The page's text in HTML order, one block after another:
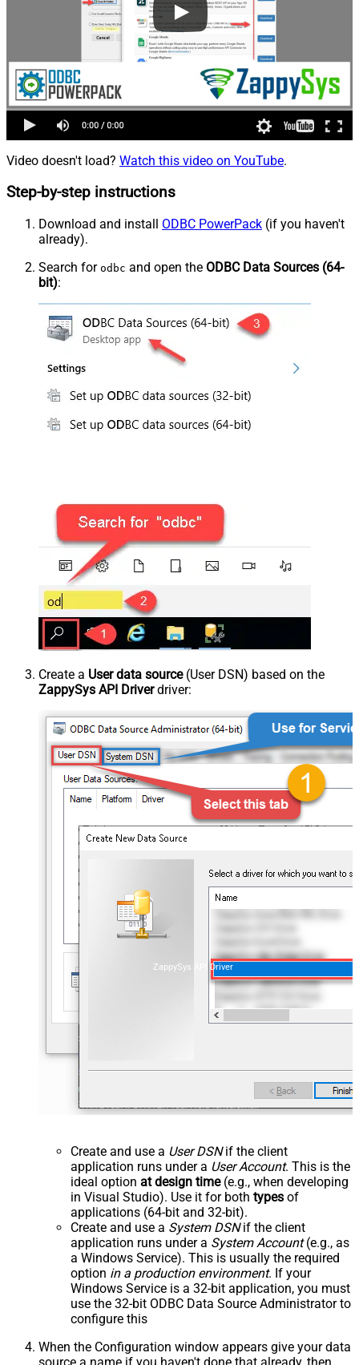
Video doesn't load? Watch this video on YouTube.
Step-by-step instructions
Download and install ODBC PowerPack (if you haven't
already).
Search for odbc and open the ODBC Data Sources (64-
bit):
Create a User data source(User DSN) based on the
ZappySys API Driverdriver:
ZappySys API Driver
Create and use a User DSNif the client
application runs under a User Account. This is the
ideal option at design time(e.g., when developing
in Visual Studio). Use it for both types of
applications (64-bit and 32-bit).
Create and use a System DSNif the client
application runs under a System Account(e.g., as
a Windows Service). This is usually the required
option in a production environment. If your
Windows Service is a 32-bit application, you must
use the 32-bit ODBC Data Source Administrator to
configure this
When the Configuration window appears give your data